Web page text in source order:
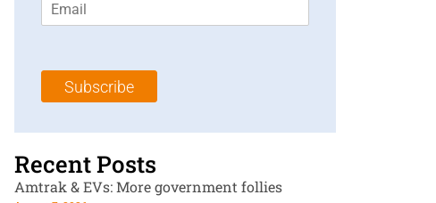
m
*
m
l
Subscribe
Recent Posts
Amtrak & EVs: More government follies